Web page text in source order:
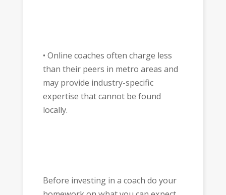
• Online coaches often charge less
than their peers in metro areas and
may provide industry-specific
expertise that cannot be found
locally.
Before investing in a coach do your